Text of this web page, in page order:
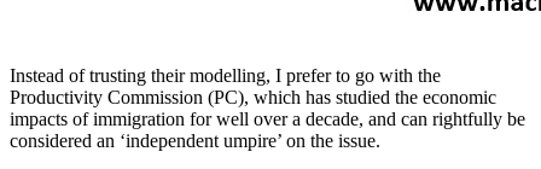
Instead of trusting their modelling, I prefer to go with the
Productivity Commission (PC), which has studied the economic
impacts of immigration for well over a decade, and can rightfully be
considered an ‘independent umpire’ on the issue.